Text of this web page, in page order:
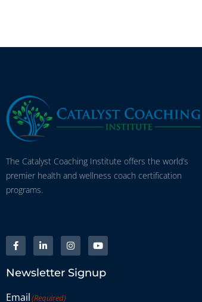
The Catalyst Coaching Institute offers the world’s
premier health and wellness coach certification
programs.
Newsletter Signup
Email(Required)